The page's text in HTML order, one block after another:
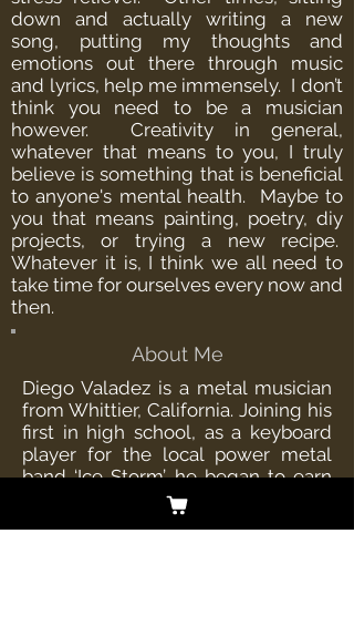
down and actually writing a new
song, putting my thoughts and
emotions out there through music
and lyrics, help me immensely. I don’t
think you need to be a musician
however. Creativity in general,
whatever that means to you, I truly
believe is something that is beneficial
to anyone's mental health. Maybe to
you that means painting, poetry, diy
projects, or trying a new recipe.
Whatever it is, I think we all need to
take time for ourselves every now and
then.
About Me
Diego Valadez is a metal musician
from Whittier, California. Joining his
first in high school, as a keyboard
player for the local power metal
band ‘Ice Storm’, he began to earn
some attention in the Los Angeles
metal scene. He would later go on